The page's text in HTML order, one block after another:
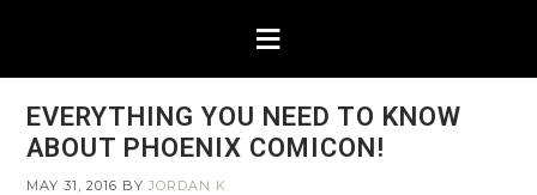
EVERYTHING YOU NEED TO KNOW
ABOUT PHOENIX COMICON!
MAY 31, 2016 BYJORDAN K